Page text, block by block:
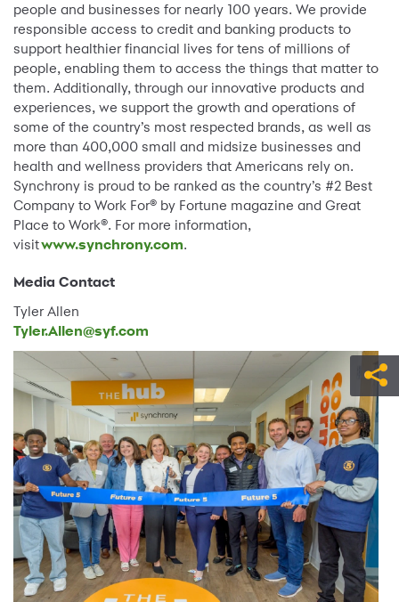
people and businesses for nearly 100 years. We provide
responsible access to credit and banking products to
support healthier financial lives for tens of millions of
people, enabling them to access the things that matter to
them. Additionally, through our innovative products and
experiences, we support the growth and operations of
some of the country’s most respected brands, as well as
more than 400,000 small and midsize businesses and
health and wellness providers that Americans rely on.
Synchrony is proud to be ranked as the country’s #2 Best
Company to Work For® by Fortune magazine and Great
Place to Work®. For more information,
visitwww.synchrony.com.
Media Contact
Tyler Allen
Tyler.Allen@syf.com